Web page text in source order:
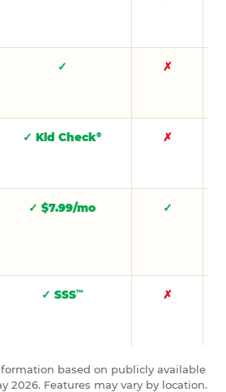
✓ ✗
✓ Kid Check® ✗
✓ $7.99/mo ✓
✓ SSS™ ✗
based on publicly available
2026. Features may vary by location.